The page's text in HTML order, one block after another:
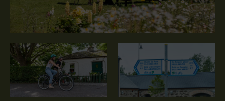
Blarney Castle
Game of Thrones Studio
Tour